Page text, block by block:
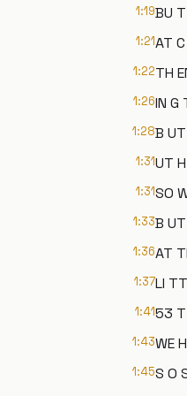
1:19BU
1:21AT
1:22TH
1:26IN G
1:28B
1:31UT
1:31SO
1:33B
1:36AT
1:37LI
1:4153 T
1:43WE
1:45S O